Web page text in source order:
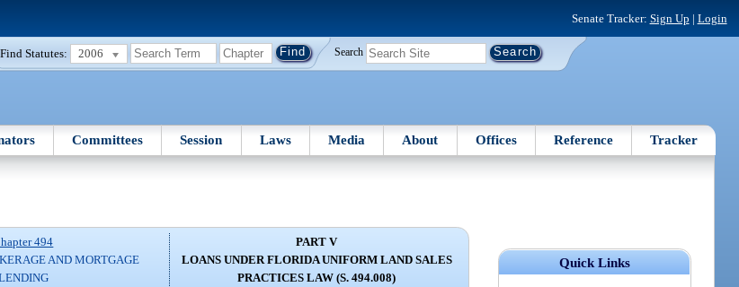
Senate Tracker: Sign Up | Login
Find Statutes: 2006 Search
Committees Session Laws Media About Offices Reference Tracker
Quick Links
494
AND MORTGAGE
PART V
LOANS UNDER FLORIDA UNIFORM LAND SALES
PRACTICES LAW (S. 494.008)